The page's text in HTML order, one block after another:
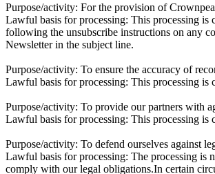
Purpose/activity: For the provision of
Lawful basis for processing: This processing is
following the unsubscribe instructions on any
Newsletter in the subject line.
Purpose/activity: To ensure the accuracy of
Lawful basis for processing: This processing is
Purpose/activity: To provide our partners with
Lawful basis for processing: This processing is
Purpose/activity: To defend ourselves against
Lawful basis for processing: The processing is
comply with our legal obligations.In certain